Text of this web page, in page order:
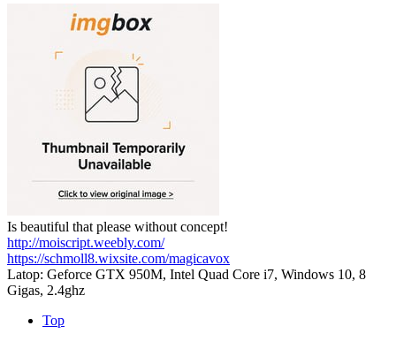
Is beautiful that please without concept!
http://moiscript.weebly.com/
https://schmoll8.wixsite.com/magicavox
Latop: Geforce GTX 950M, Intel Quad Core i7, Windows 10, 8
Gigas, 2.4ghz
Top